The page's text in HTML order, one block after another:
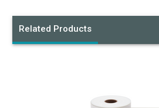
Related Products